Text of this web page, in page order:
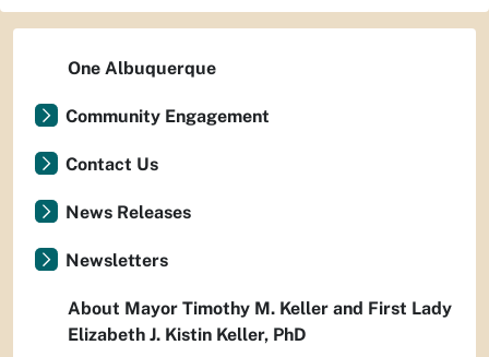
One Albuquerque
Community Engagement
Contact Us
News Releases
Newsletters
About Mayor Timothy M. Keller and First Lady
Elizabeth J. Kistin Keller, PhD